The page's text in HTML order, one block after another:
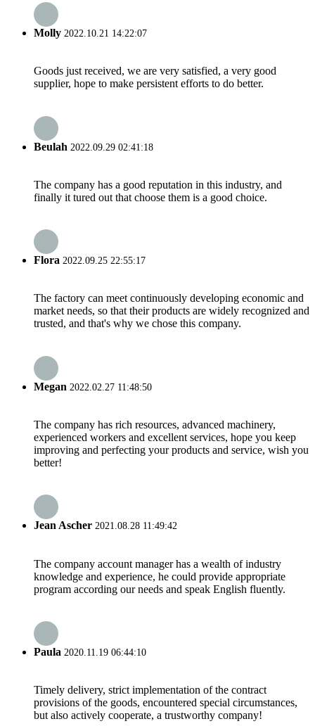
Molly 2022.10.21 14:22:07
Goods just received, we are very satisfied, a very good
supplier, hope to make persistent efforts to do better.
Beulah 2022.09.29 02:41:18
The company has a good reputation in this industry, and
finally it tured out that choose them is a good choice.
Flora 2022.09.25 22:55:17
The factory can meet continuously developing economic and
market needs, so that their products are widely recognized and
trusted, and that's why we chose this company.
Megan 2022.02.27 11:48:50
The company has rich resources, advanced machinery,
experienced workers and excellent services, hope you keep
improving and perfecting your products and service, wish you
better!
Jean Ascher 2021.08.28 11:49:42
The company account manager has a wealth of industry
knowledge and experience, he could provide appropriate
program according our needs and speak English fluently.
Paula 2020.11.19 06:44:10
Timely delivery, strict implementation of the contract
provisions of the goods, encountered special circumstances,
but also actively cooperate, a trustworthy company!